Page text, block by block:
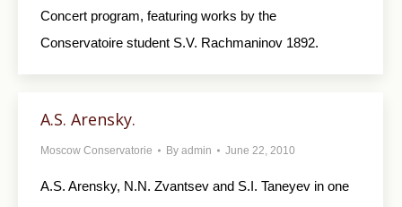
Concert program, featuring works by the
Conservatoire student S.V. Rachmaninov 1892.
A.S. Arensky.
Moscow Conservatorie By admin June 22, 2010
A.S. Arensky, N.N. Zvantsev and S.I. Taneyev in one